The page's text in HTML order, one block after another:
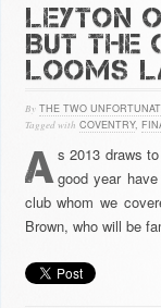
LEYTON
BUT THE
LOOMS
By THE TWO
Tagged with COVENTRY,
A s 2013 draws
good year
club whom we
Brown, who will be